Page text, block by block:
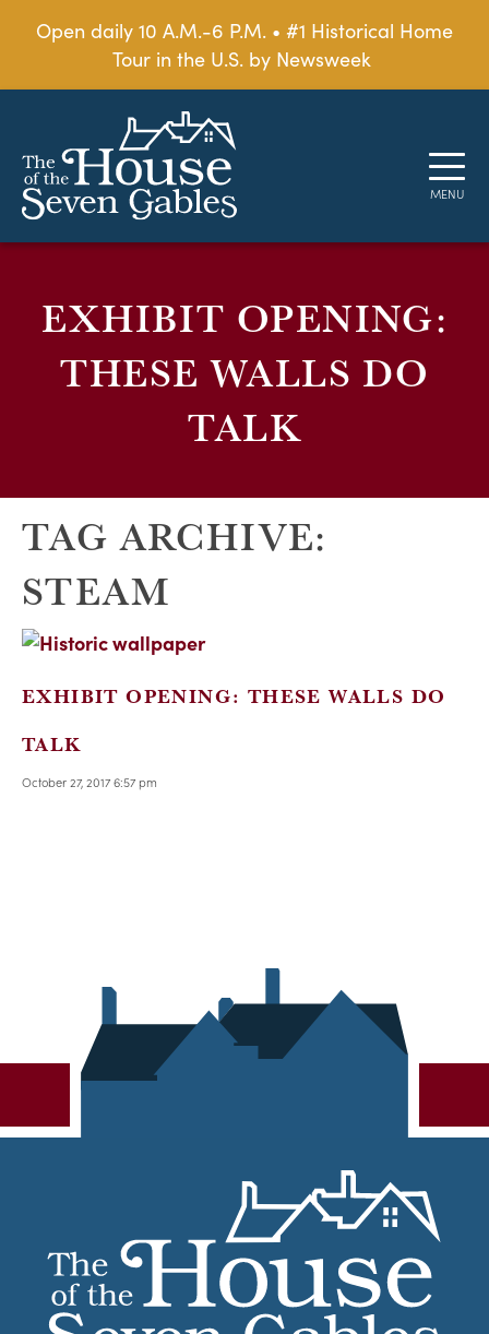
Open daily 10 A.M.-6 P.M. • #1 Historical Home
Tour in the U.S. by Newsweek
EXHIBIT OPENING:
THESE WALLS DO
TALK
TAG ARCHIVE:
STEAM
EXHIBIT OPENING: THESE WALLS DO
TALK
October 27, 2017 6:57 pm